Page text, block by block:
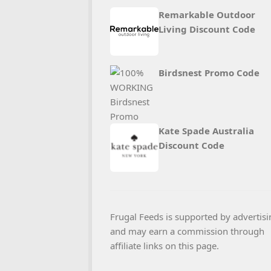
Remarkable Outdoor
Living Discount Code
Birdsnest Promo Code
Kate Spade Australia
Discount Code
Frugal Feeds is supported by
and may earn a commission through
affiliate links on this page.